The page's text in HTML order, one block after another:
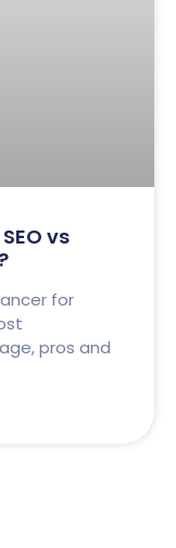
vs
for
pros and